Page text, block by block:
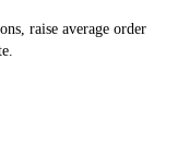
raise average order